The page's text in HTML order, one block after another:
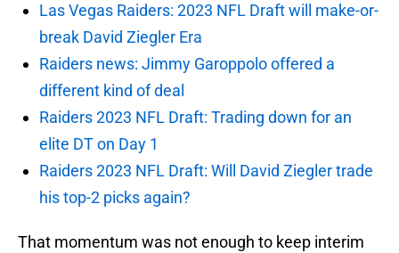
Las Vegas Raiders: 2023 NFL Draft will make-or-
break David Ziegler Era
Raiders news: Jimmy Garoppolo offered a
different kind of deal
Raiders 2023 NFL Draft: Trading down for an
elite DT on Day 1
Raiders 2023 NFL Draft: Will David Ziegler trade
his top-2 picks again?
That momentum was not enough to keep interim